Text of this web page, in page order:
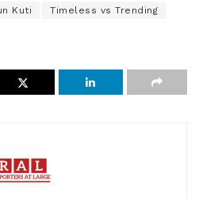
Kuti Timeless vs Trending